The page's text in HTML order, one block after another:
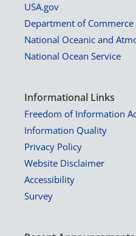
USA.gov
Department of Commerce
National Oceanic and
National Ocean Service
Informational Links
Freedom of Information
Information Quality
Privacy Policy
Website Disclaimer
Accessibility
Survey